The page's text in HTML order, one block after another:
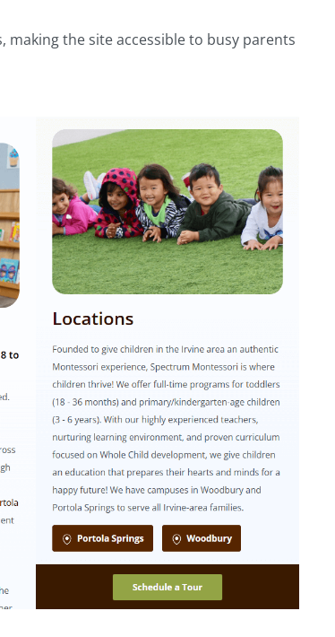
the site accessible to busy parents